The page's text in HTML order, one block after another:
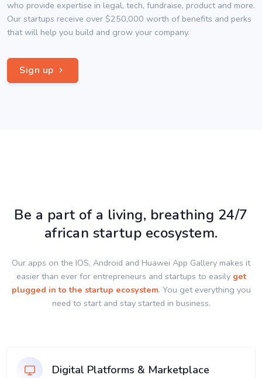
who provide expertise in legal, tech, fundraise, product and more.
Our startups receive over $250,000 worth of benefits and perks
that will help you build and grow your company.
Sign up
Be a part of a living, breathing 24/7
african startup ecosystem.
Our apps on the IOS, Android and Huawei App Gallery makes it
easier than ever for entrepreneurs and startups to easily get
plugged in to the startup ecosystem. You get everything you
need to start and stay started in business.
Digital Platforms & Marketplace